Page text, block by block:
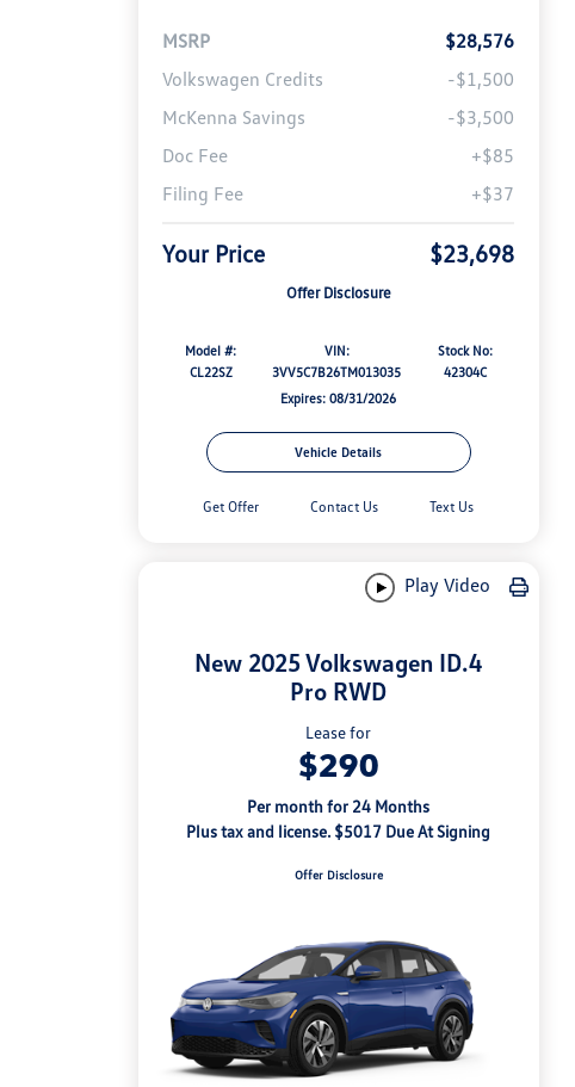
MSRP
$28,576
Volkswagen Credits
-$1,500
McKenna Savings
-$3,500
Doc Fee
+$85
Filing Fee
+$37
Your Price $23,698
Offer Disclosure
Model #:
CL22SZ
VIN:
3VV5C7B26TM013035
Stock No:
42304C
Expires: 08/31/2026
Vehicle Details
Get Offer Contact Us Text Us
Play Video
New 2025 Volkswagen ID.4
Pro RWD
Lease for
$290
Per month for 24 Months
Plus tax and license. $5017 Due At Signing
Offer Disclosure